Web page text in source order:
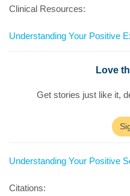
Clinical Resources:
Understanding Your Positive
Love
Get stories just like it,
Understanding Your Positive
Citations: